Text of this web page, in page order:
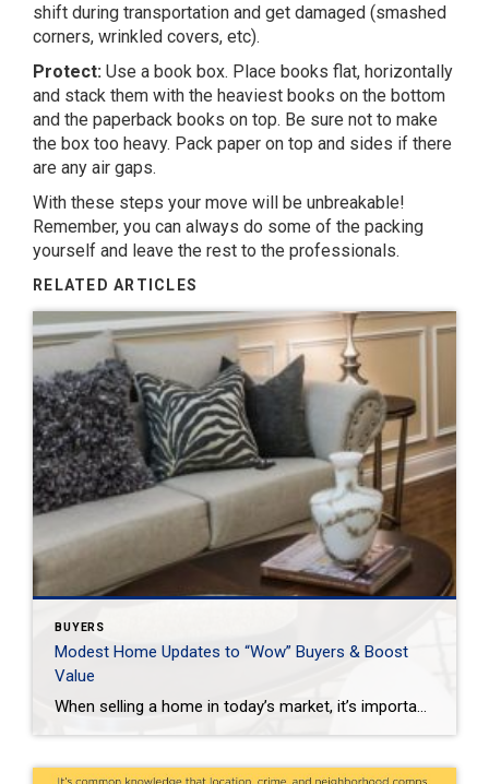
shift during transportation and get damaged (smashed
corners, wrinkled covers, etc).
Protect: Use a book box. Place books flat, horizontally
and stack them with the heaviest books on the bottom
and the paperback books on top. Be sure not to make
the box too heavy. Pack paper on top and sides if there
are any air gaps.
With these steps your move will be unbreakable!
Remember, you can always do some of the packing
yourself and leave the rest to the professionals.
RELATED ARTICLES
BUYERS
Modest Home Updates to “Wow” Buyers & Boost
Value
When selling a home in today’s market, it’s important to consider all the options to help make it stand out and appear move-in ready to selective buyers. Which improvements require the least time, effort and expense but will significantly boost your home’s perceived value? To help prioritize, we put together the following list of modest […]